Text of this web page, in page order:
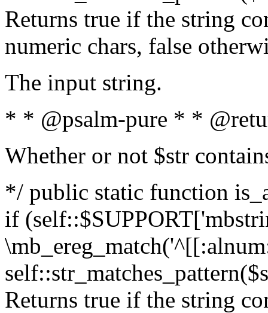
Returns true if the string
numeric chars, false
The input string.
* * @psalm-pure * *
Whether or not $str
*/ public static function
if
Returns true if the string